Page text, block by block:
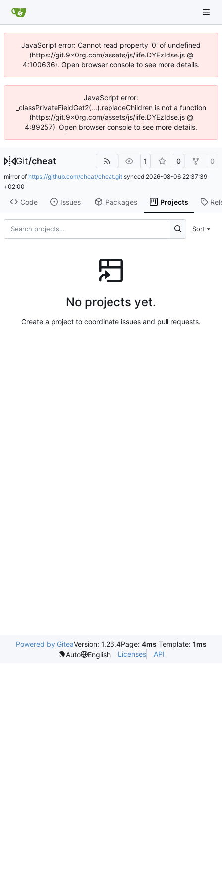
JavaScript error: Cannot read property '0' of undefined
(https://git.9x0rg.com/assets/js/iife.DYEzIdse.js @
4:100636). Open browser console to see more details.
JavaScript error:
_classPrivateFieldGet2(...).replaceChildren is not a function
(https://git.9x0rg.com/assets/js/iife.DYEzIdse.js @
4:89257). Open browser console to see more details.
Git/cheat 1 0 0
mirror of https://github.com/cheat/cheat.git synced 2026-08-06 22:37:39
+02:00
Code Issues Packages Projects
Sort
No projects yet.
Create a project to coordinate issues and pull requests.
Powered by GiteaVersion: 1.26.4Page: 4ms Template: 1ms
Auto
English Licenses API